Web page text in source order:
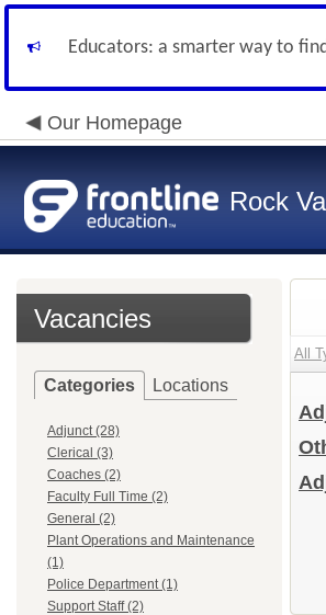
Educators: a smarter way to
Our Homepage
Rock
Vacancies
Categories Locations
Adjunct (28)
Clerical (3)
Coaches (2)
Faculty Full Time (2)
General (2)
Plant Operations and Maintenance
(1)
Police Department (1)
Support Staff (2)
All